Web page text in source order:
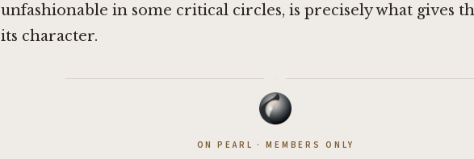
unfashionable in some critical circles, is precisely what gives
its character.
·
ON PEARL · MEMBERS ONLY